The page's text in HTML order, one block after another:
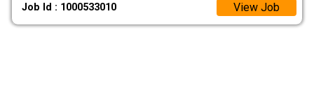
Job Id : 1000533010 View Job